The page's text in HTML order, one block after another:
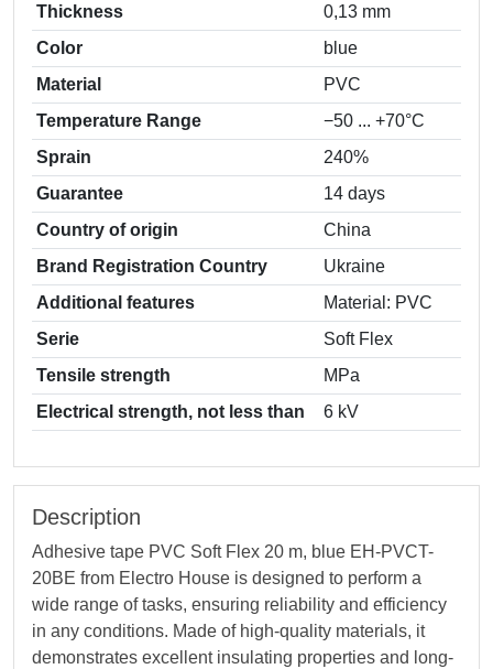
Thickness
0,13 mm
Color
blue
Material
PVC
Temperature Range
−50 ... +70°C
Sprain
240%
Guarantee
14 days
Country of origin
China
Brand Registration Country
Ukraine
Additional features
Material: PVC
Serie
Soft Flex
Tensile strength
MPa
Electrical strength, not less than
6 kV
Description
Adhesive tape PVC Soft Flex 20 m, blue EH-PVCT-
20BE from Electro House is designed to perform a
wide range of tasks, ensuring reliability and efficiency
in any conditions. Made of high-quality materials, it
demonstrates excellent insulating properties and long-